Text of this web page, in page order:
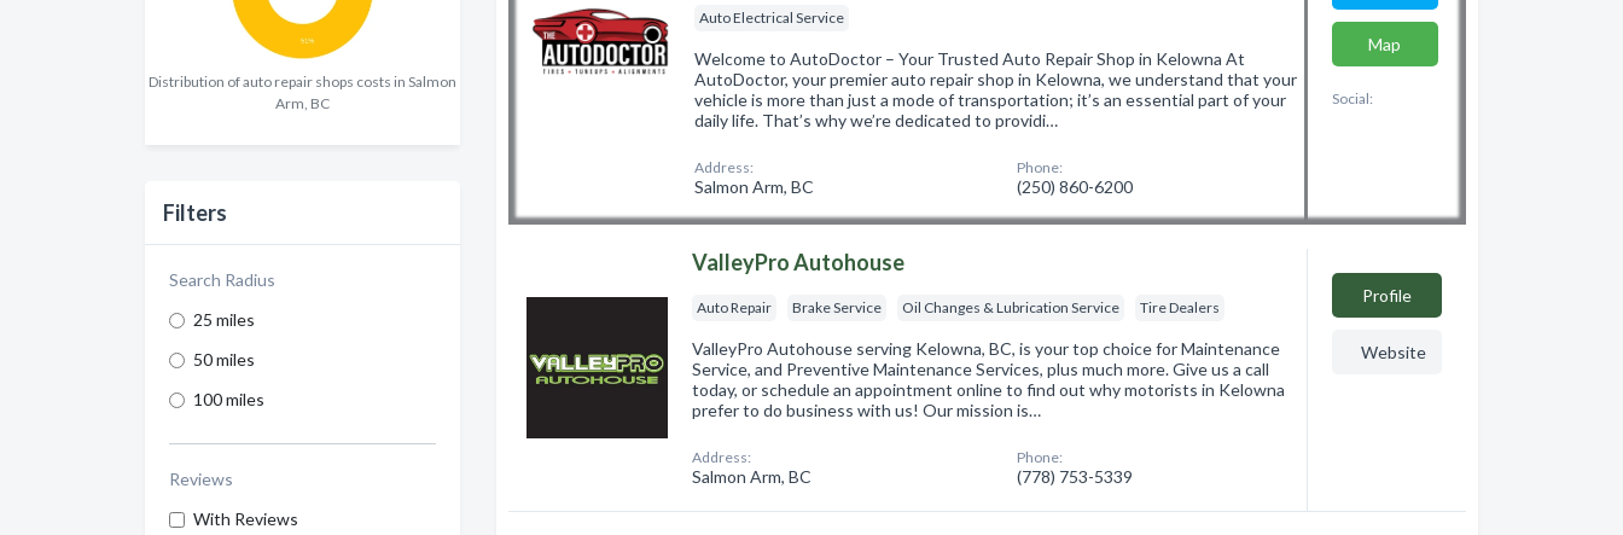
Distribution of auto repair shops costs in Salmon
Arm, BC
Filters
Search Radius
25 miles
50 miles
100 miles
Reviews
With Reviews
Auto Electrical Service
Welcome to AutoDoctor – Your Trusted Auto Repair Shop in Kelowna At
AutoDoctor, your premier auto repair shop in Kelowna, we understand that your
vehicle is more than just a mode of transportation; it’s an essential part of your
daily life. That’s why we’re dedicated to providi…
Address:
Salmon Arm, BC
Phone:
(250) 860-6200
Map
Social:
ValleyPro Autohouse
Auto Repair Brake Service Oil Changes & Lubrication Service Tire Dealers
ValleyPro Autohouse serving Kelowna, BC, is your top choice for Maintenance
Service, and Preventive Maintenance Services, plus much more. Give us a call
today, or schedule an appointment online to find out why motorists in Kelowna
prefer to do business with us! Our mission is…
Address:
Salmon Arm, BC
Phone:
(778) 753-5339
Profile
Website